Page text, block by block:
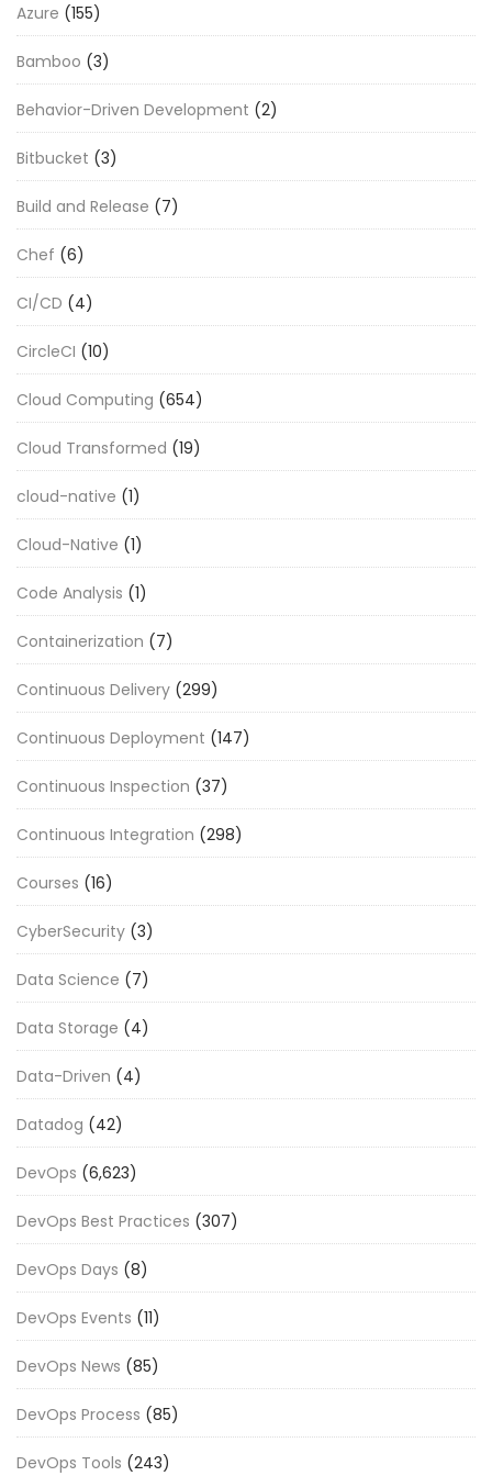
Azure (155)
Bamboo (3)
Behavior-Driven Development (2)
Bitbucket (3)
Build and Release (7)
Chef (6)
CI/CD (4)
CircleCI (10)
Cloud Computing (654)
Cloud Transformed (19)
cloud-native (1)
Cloud-Native (1)
Code Analysis (1)
Containerization (7)
Continuous Delivery (299)
Continuous Deployment (147)
Continuous Inspection (37)
Continuous Integration (298)
Courses (16)
CyberSecurity (3)
Data Science (7)
Data Storage (4)
Data-Driven (4)
Datadog (42)
DevOps (6,623)
DevOps Best Practices (307)
DevOps Days (8)
DevOps Events (11)
DevOps News (85)
DevOps Process (85)
DevOps Tools (243)